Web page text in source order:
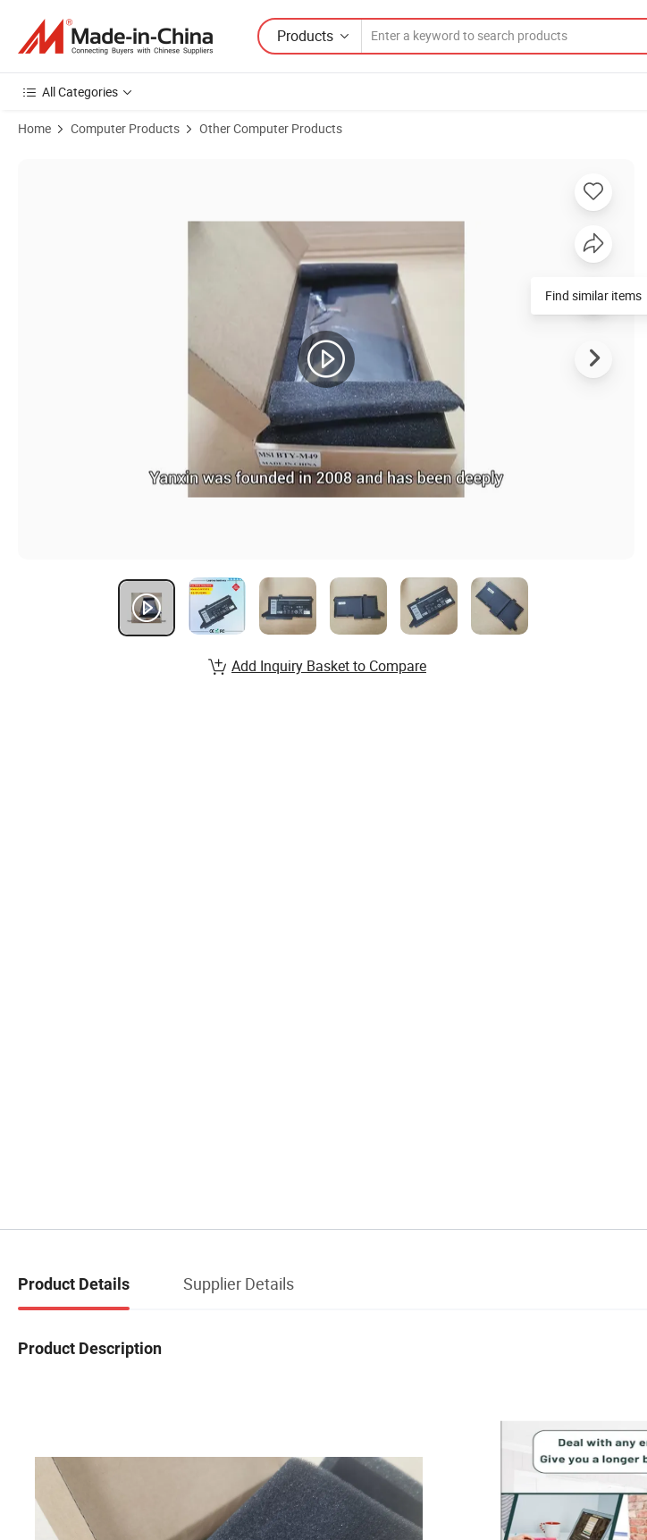
Products
All Categories
Home Computer Products Other Computer Products
Product Images of Wy9dx New Laptop Battery Replacement for DELL Latitude 5420 5520 Precision 15 3560
Find similar items
Add Inquiry Basket to Compare
Product Details Supplier Details
Product Description